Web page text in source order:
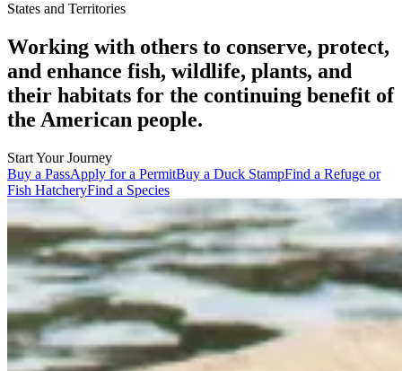
States and Territories
Working with others to conserve, protect,
and enhance fish, wildlife, plants, and
their habitats for the continuing benefit of
the American people.
Start Your Journey
Buy a PassApply for a PermitBuy a Duck StampFind a Refuge or
Fish HatcheryFind a Species